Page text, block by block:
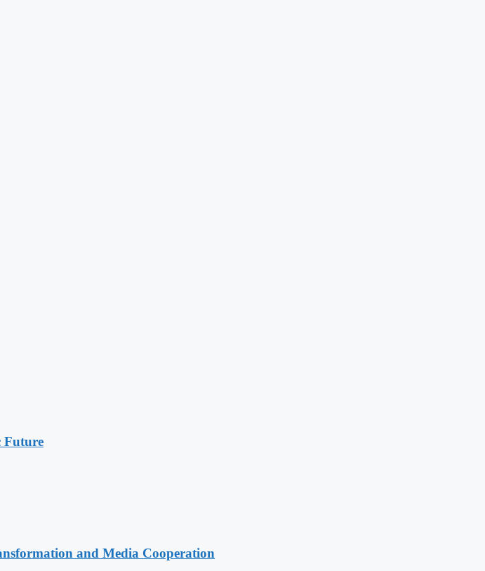
Future
and Media Cooperation